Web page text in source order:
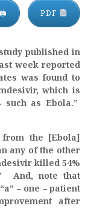
PDF
published in
week reported
was found to
which is
as Ebola.”
the [Ebola]
any of the other
killed 54%
And, note that
– one – patient
after